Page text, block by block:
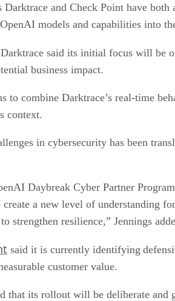
Darktrace and Check Point have
models and capabilities into
said its initial focus will be
business impact.
to combine Darktrace’s real-time
context.
in cybersecurity has been
Daybreak Cyber Partner
a new level of understanding
strengthen resilience,” Jennings
said it is currently identifying
customer value.
that its rollout will be deliberate